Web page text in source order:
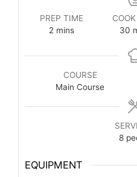
PREP TIME
2 mins
30
COURSE
Main Course
8
EQUIPMENT